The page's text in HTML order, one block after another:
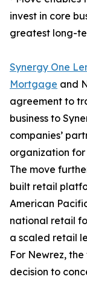
invest in core
greatest long-
Synergy One
Mortgage and
agreement to
business to
companies’
organization
The move
built retail
American
national retail
a scaled retail
For Newrez,
decision to